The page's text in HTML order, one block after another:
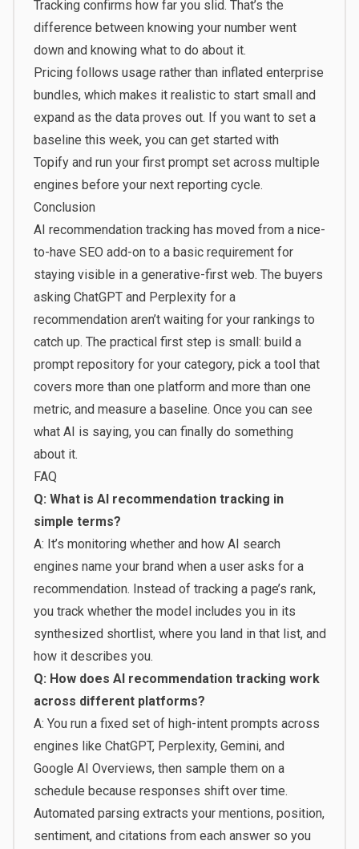
Tracking confirms how far you slid. That’s the
difference between knowing your number went
down and knowing what to do about it.
Pricing follows usage rather than inflated enterprise
bundles, which makes it realistic to start small and
expand as the data proves out. If you want to set a
baseline this week, you can get started with
Topifyand run your first prompt set across multiple
engines before your next reporting cycle.
Conclusion
AI recommendation tracking has moved from a nice-
to-have SEO add-on to a basic requirement for
staying visible in a generative-first web. The buyers
asking ChatGPT and Perplexity for a
recommendation aren’t waiting for your rankings to
catch up. The practical first step is small: build a
prompt repository for your category, pick a tool that
covers more than one platform and more than one
metric, and measure a baseline. Once you can see
what AI is saying, you can finally do something
about it.
FAQ
Q: What is AI recommendation tracking in
simple terms?
A: It’s monitoring whether and how AI search
engines name your brand when a user asks for a
recommendation. Instead of tracking a page’s rank,
you track whether the model includes you in its
synthesized shortlist, where you land in that list, and
how it describes you.
Q: How does AI recommendation tracking work
across different platforms?
A: You run a fixed set of high-intent prompts across
engines like ChatGPT, Perplexity, Gemini, and
Google AI Overviews, then sample them on a
schedule because responses shift over time.
Automated parsing extracts your mentions, position,
sentiment, and citations from each answer so you